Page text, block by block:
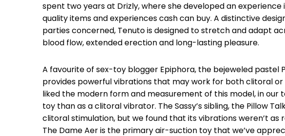
spent two years at Drizly, where she developed an
quality items and experiences cash can buy. A distinctive
parties concerned, Tenuto is designed to stretch and adapt
blood flow, extended erection and long-lasting pleasure.
A favourite of sex-toy blogger Epiphora, the bejeweled pastel
provides powerful vibrations that may work for both clitoral
liked the modern form and measurement of this model, in
toy than as a clitoral vibrator. The Sassy’s sibling, the Pillow
clitoral stimulation, but we found that its vibrations weren’t as
The Dame Aer is the primary air-suction toy that we’ve